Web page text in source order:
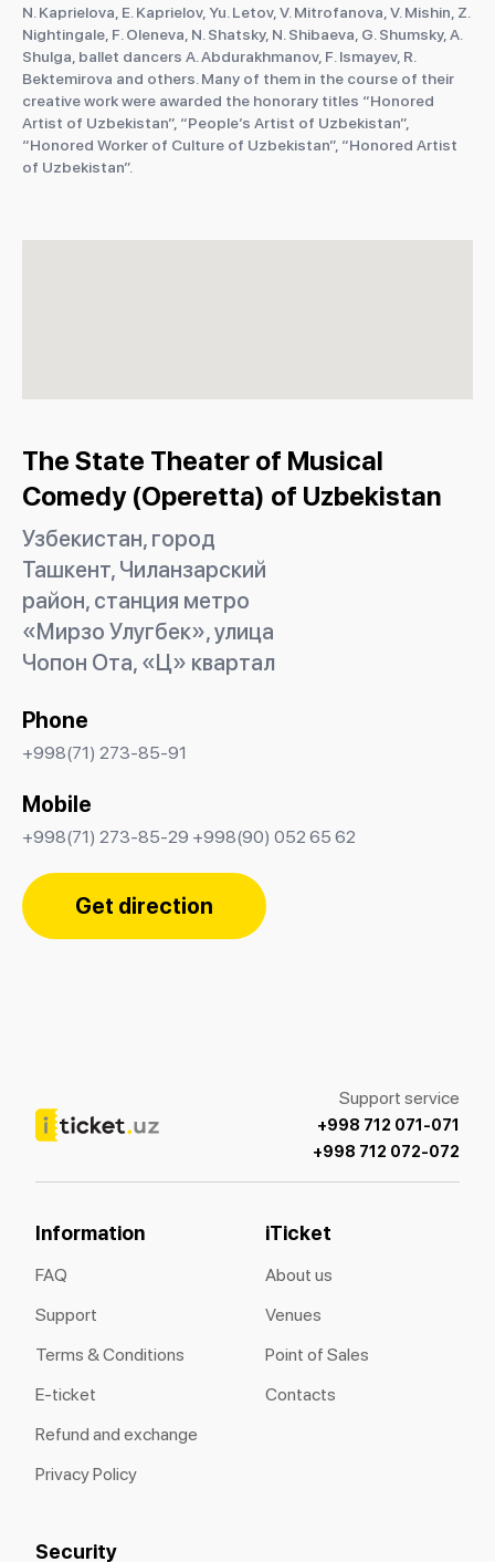
N. Kaprielova, E. Kaprielov, Yu. Letov, V. Mitrofanova, V. Mishin, Z.
Nightingale, F. Oleneva, N. Shatsky, N. Shibaeva, G. Shumsky, A.
Shulga, ballet dancers A. Abdurakhmanov, F. Ismayev, R.
Bektemirova and others. Many of them in the course of their
creative work were awarded the honorary titles “Honored
Artist of Uzbekistan”, “People’s Artist of Uzbekistan”,
“Honored Worker of Culture of Uzbekistan”, “Honored Artist
of Uzbekistan”.
The State Theater of Musical
Comedy (Operetta) of Uzbekistan
Узбекистан, город
Ташкент, Чиланзарский
район, станция метро
«Мирзо Улугбек», улица
Чопон Ота, «Ц» квартал
Phone
+998(71) 273-85-91
Mobile
+998(71) 273-85-29 +998(90) 052 65 62
Get direction
Support service
+998 712 071-071
+998 712 072-072
Information
FAQ
Support
Terms & Conditions
E-ticket
Refund and exchange
Privacy Policy
iTicket
About us
Venues
Point of Sales
Contacts
Security